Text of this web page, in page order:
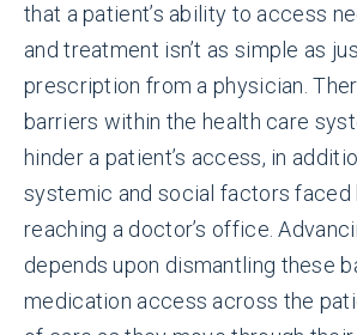
that a patient’s ability to access
and treatment isn’t as simple as
prescription from a physician.
barriers within the health care
hinder a patient’s access, in
systemic and social factors faced
reaching a doctor’s office.
depends upon dismantling these
medication access across the